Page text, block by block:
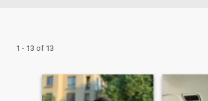
1 - 13 of 13